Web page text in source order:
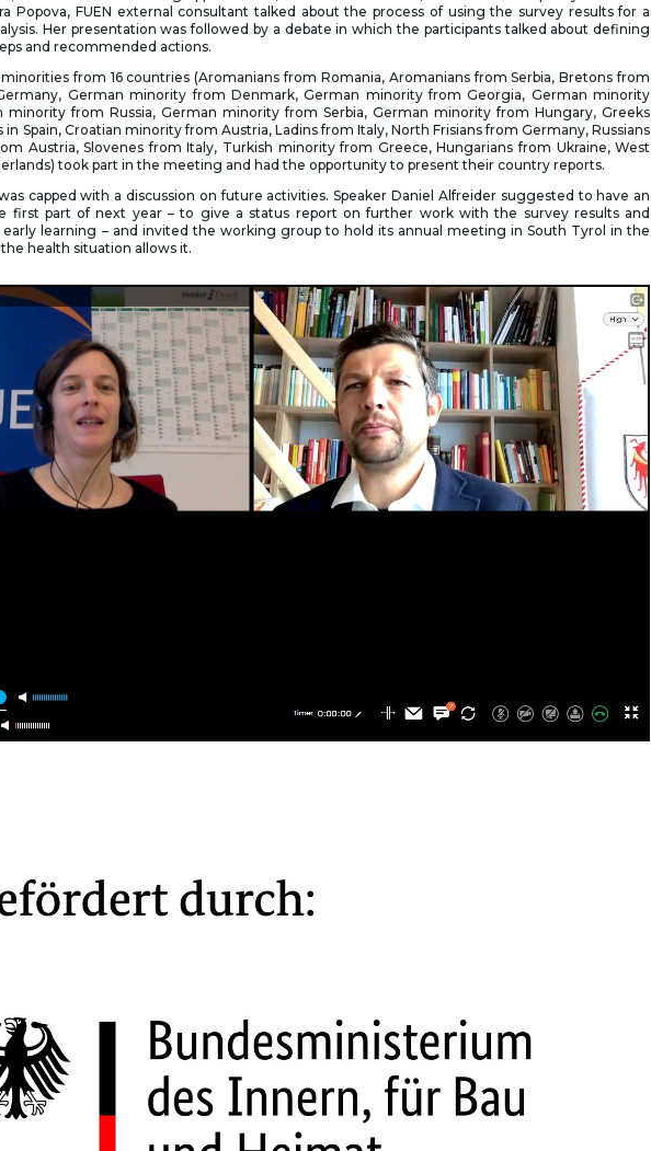
Popova, FUEN external consultant talked about the process of using the survey results for a
Her presentation was followed by a debate in which the participants talked about defining
and recommended actions.
from 16 countries (Aromanians from Romania, Aromanians from Serbia, Bretons from
German minority from Denmark, German minority from Georgia, German minority
minority from Russia, German minority from Serbia, German minority from Hungary, Greeks
in Spain, Croatian minority from Austria, Ladins from Italy, North Frisians from Germany, Russians
Austria, Slovenes from Italy, Turkish minority from Greece, Hungarians from Ukraine, West
took part in the meeting and had the opportunity to present their country reports.
capped with a discussion on future activities. Speaker Daniel Alfreider suggested to have an
first part of next year – to give a status report on further work with the survey results and
learning – and invited the working group to hold its annual meeting in South Tyrol in the
health situation allows it.